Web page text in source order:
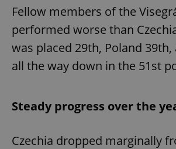
Fellow members of the
performed worse than
was placed 29th, Poland
all the way down in the 51st
Steady progress over the
Czechia dropped marginally